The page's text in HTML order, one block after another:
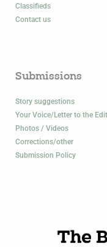
Classifieds
Contact us
Submissions
Story suggestions
Your Voice/Letter to the
Photos / Videos
Corrections/other
Submission Policy